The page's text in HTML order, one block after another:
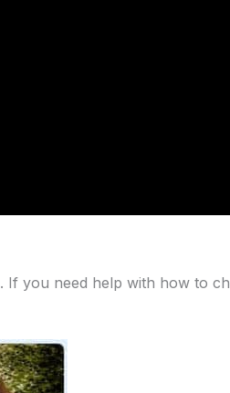
you need help with how to